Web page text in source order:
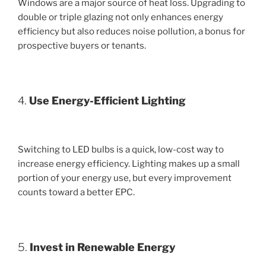
Windows are a major source of heat loss. Upgrading to
double or triple glazing not only enhances energy
efficiency but also reduces noise pollution, a bonus for
prospective buyers or tenants.
4. Use Energy-Efficient Lighting
Switching to LED bulbs is a quick, low-cost way to
increase energy efficiency. Lighting makes up a small
portion of your energy use, but every improvement
counts toward a better EPC.
5. Invest in Renewable Energy